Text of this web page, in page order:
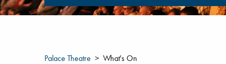
Palace Theatre What's On